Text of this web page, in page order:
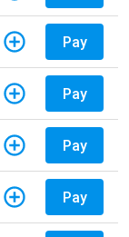
Pay
Pay
Pay
Pay